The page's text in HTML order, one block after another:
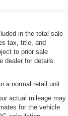
Protect
Slide from
camera
Low Roof
This
ton van offers
in the total sale
tax, title, and
to prior sale
dealer for details.
a normal retail unit.
actual mileage may
for the vehicle